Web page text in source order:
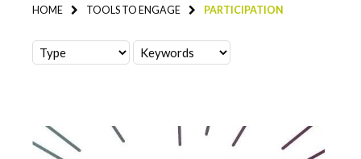
HOME TOOLS TO ENGAGE PARTICIPATION